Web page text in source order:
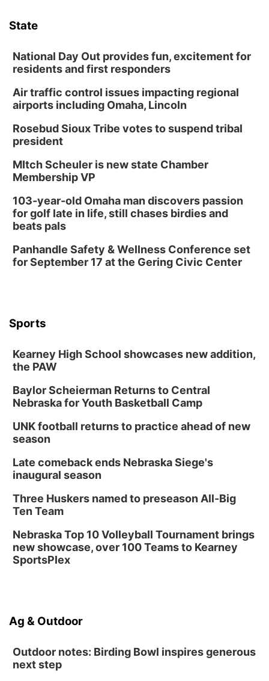
Library Board meeting
Tue, Aug 11@7:00pm
Book Discussion Group
Schuyler, NE
Columbus, NE
Wed, Aug 12
David City, NE
Columbus Community Building
In-Person
Columbus, NE
6:30 PM Book Club Meetup
Mon, Aug 24
@5:30pm
Library Foundation Board meeting
Tue, Aug 25@5:00pm
Shell Valley Classic Wheels
State
National Day Out provides fun, excitement for
residents and first responders
Air traffic control issues impacting regional
airports including Omaha, Lincoln
Rosebud Sioux Tribe votes to suspend tribal
president
MItch Scheuler is new state Chamber
Membership VP
103-year-old Omaha man discovers passion
for golf late in life, still chases birdies and
beats pals
Panhandle Safety & Wellness Conference set
for September 17 at the Gering Civic Center
Sports
Kearney High School showcases new addition,
the PAW
Baylor Scheierman Returns to Central
Nebraska for Youth Basketball Camp
UNK football returns to practice ahead of new
season
Late comeback ends Nebraska Siege's
inaugural season
Three Huskers named to preseason All-Big
Ten Team
Nebraska Top 10 Volleyball Tournament brings
new showcase, over 100 Teams to Kearney
SportsPlex
Ag & Outdoor
Outdoor notes: Birding Bowl inspires generous
next step